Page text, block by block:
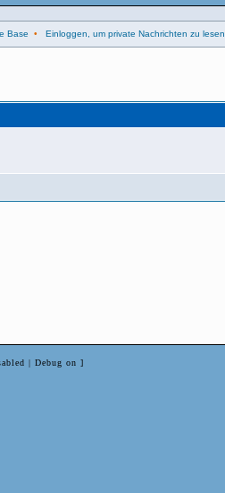
Base • Einloggen, um private Nachrichten zu lesen
| Debug on ]